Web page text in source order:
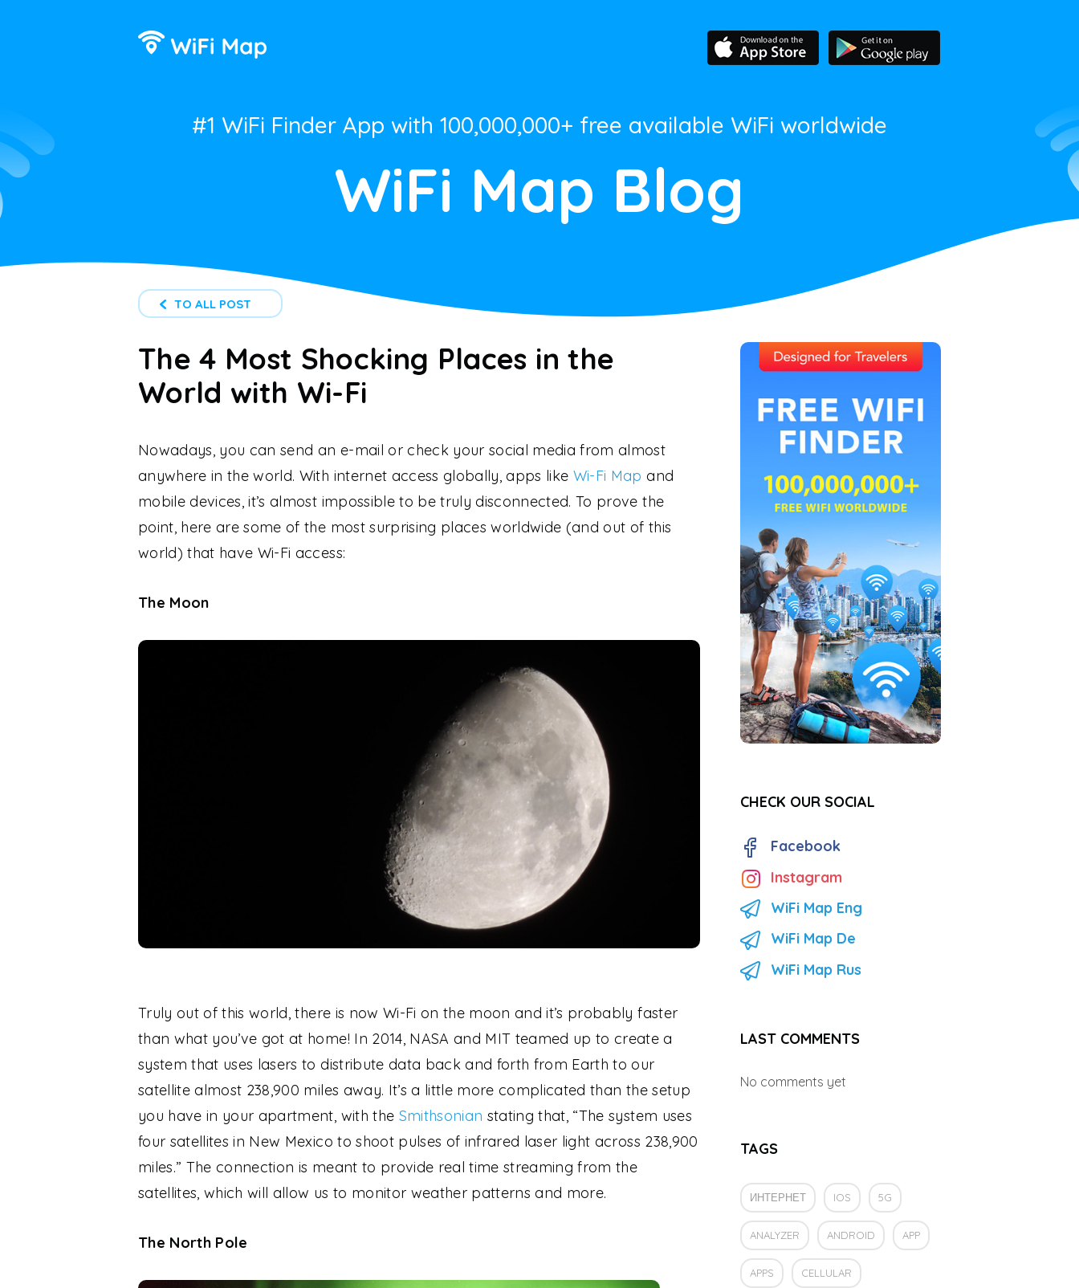
#1 WiFi Finder App with 100,000,000+ free available WiFi worldwide
WiFi Map Blog
TO ALL POST
The 4 Most Shocking Places in the
World with Wi-Fi
Nowadays, you can send an e-mail or check your social media from almost
anywhere in the world. With internet access globally, apps like Wi-Fi Map and
mobile devices, it’s almost impossible to be truly disconnected. To prove the
point, here are some of the most surprising places worldwide (and out of this
world) that have Wi-Fi access:
The Moon
Truly out of this world, there is now Wi-Fi on the moon and it’s probably faster
than what you’ve got at home! In 2014, NASA and MIT teamed up to create a
system that uses lasers to distribute data back and forth from Earth to our
satellite almost 238,900 miles away. It’s a little more complicated than the setup
you have in your apartment, with the Smithsonian stating that, “The system uses
four satellites in New Mexico to shoot pulses of infrared laser light across 238,900
miles.” The connection is meant to provide real time streaming from the
satellites, which will allow us to monitor weather patterns and more.
The North Pole
CHECK OUR SOCIAL
Facebook
Instagram
WiFi Map Eng
WiFi Map De
WiFi Map Rus
LAST COMMENTS
No comments yet
TAGS
ИНТЕРНЕТ IOS 5G
ANALYZER ANDROID APP
APPS CELLULAR